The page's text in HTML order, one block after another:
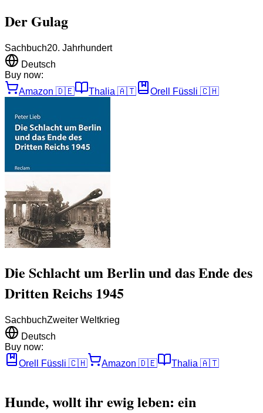
Der Gulag
Sachbuch20. Jahrhundert
Deutsch
Buy now:
Amazon 🇩🇪 Thalia 🇦🇹 Orell Füssli 🇨🇭
Die Schlacht um Berlin und das Ende des
Dritten Reichs 1945
SachbuchZweiter Weltkrieg
Deutsch
Buy now:
Orell Füssli 🇨🇭 Amazon 🇩🇪 Thalia 🇦🇹
Hunde, wollt ihr ewig leben: ein